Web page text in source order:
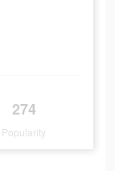
274
Popularity